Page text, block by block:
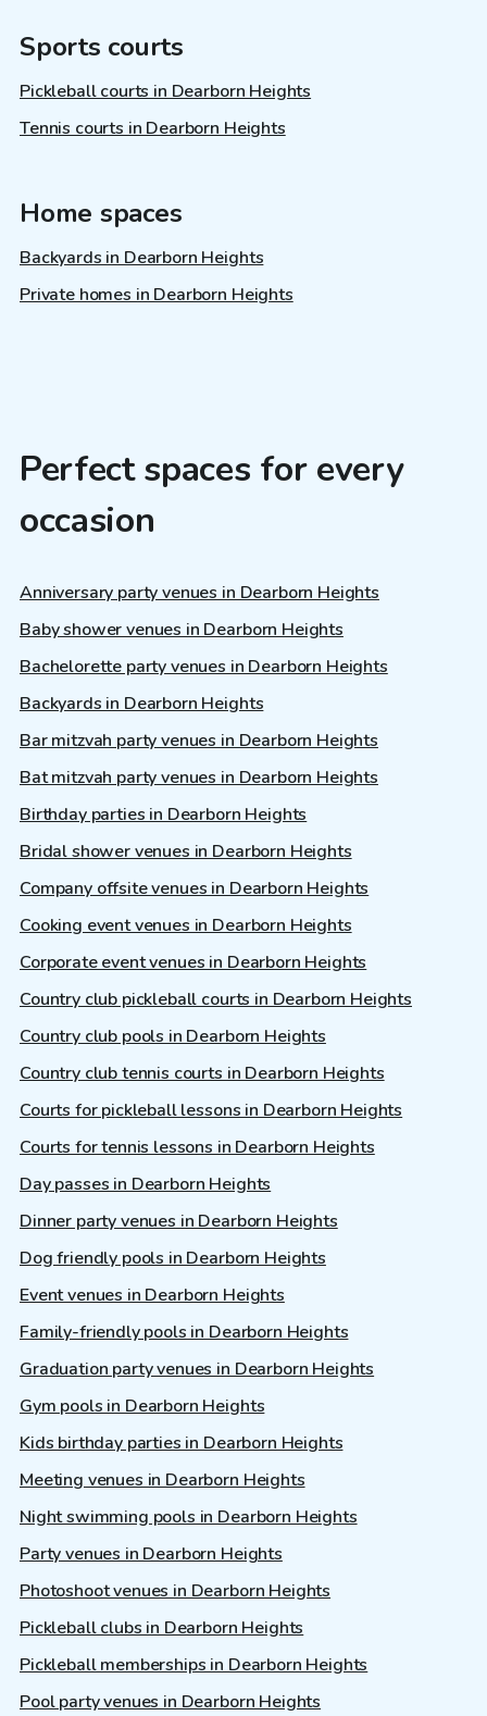
Sports courts
Pickleball courts in Dearborn Heights
Tennis courts in Dearborn Heights
Home spaces
Backyards in Dearborn Heights
Private homes in Dearborn Heights
Perfect spaces for every
occasion
Anniversary party venues in Dearborn Heights
Baby shower venues in Dearborn Heights
Bachelorette party venues in Dearborn Heights
Backyards in Dearborn Heights
Bar mitzvah party venues in Dearborn Heights
Bat mitzvah party venues in Dearborn Heights
Birthday parties in Dearborn Heights
Bridal shower venues in Dearborn Heights
Company offsite venues in Dearborn Heights
Cooking event venues in Dearborn Heights
Corporate event venues in Dearborn Heights
Country club pickleball courts in Dearborn Heights
Country club pools in Dearborn Heights
Country club tennis courts in Dearborn Heights
Courts for pickleball lessons in Dearborn Heights
Courts for tennis lessons in Dearborn Heights
Day passes in Dearborn Heights
Dinner party venues in Dearborn Heights
Dog friendly pools in Dearborn Heights
Event venues in Dearborn Heights
Family-friendly pools in Dearborn Heights
Graduation party venues in Dearborn Heights
Gym pools in Dearborn Heights
Kids birthday parties in Dearborn Heights
Meeting venues in Dearborn Heights
Night swimming pools in Dearborn Heights
Party venues in Dearborn Heights
Photoshoot venues in Dearborn Heights
Pickleball clubs in Dearborn Heights
Pickleball memberships in Dearborn Heights
Pool party venues in Dearborn Heights